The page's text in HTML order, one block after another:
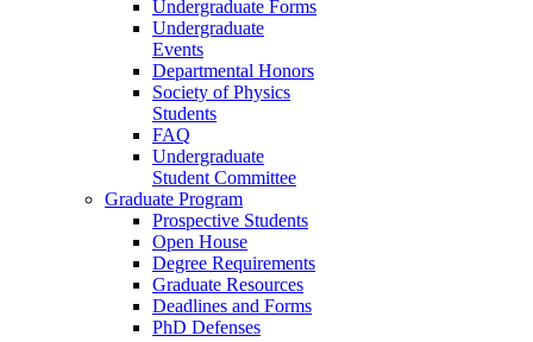
Undergraduate Forms
Undergraduate
Events
Departmental Honors
Society of Physics
Students
FAQ
Undergraduate
Student Committee
Graduate Program
Prospective Students
Open House
Degree Requirements
Graduate Resources
Deadlines and Forms
PhD Defenses